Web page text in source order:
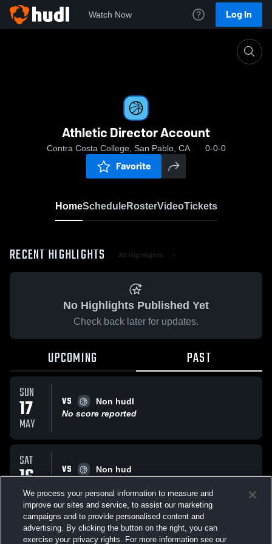
Watch Now Log In
Athletic Director Account
Contra Costa College, San Pablo, CA 0-0-0
Favorite
HomeScheduleRosterVideoTickets
RECENT HIGHLIGHTS All Highlights
No Highlights Published Yet
Check back later for updates.
UPCOMING PAST
SUN
17
MAY
VS
Non hudl
No score reported
SAT
16
MAY
VS
Non hud
All Events
We process your personal information to measure and
improve our sites and service, to assist our marketing
campaigns and to provide personalised content and
advertising. By clicking the button on the right, you can
exercise your privacy rights. For more information see our